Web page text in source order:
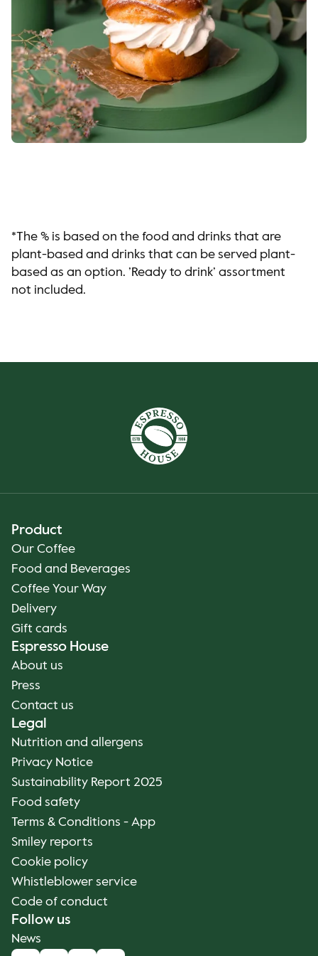
*The % is based on the food and drinks that are
plant-based and drinks that can be served plant-
based as an option. ’Ready to drink’ assortment
not included.
Product
Our Coffee
Food and Beverages
Coffee Your Way
Delivery
Gift cards
Espresso House
About us
Press
Contact us
Legal
Nutrition and allergens
Privacy Notice
Sustainability Report 2025
Food safety
Terms & Conditions - App
Smiley reports
Cookie policy
Whistleblower service
Code of conduct
Follow us
News